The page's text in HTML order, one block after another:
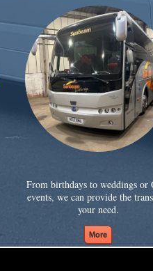
From birthdays to weddings or
events, we can provide the
your need.